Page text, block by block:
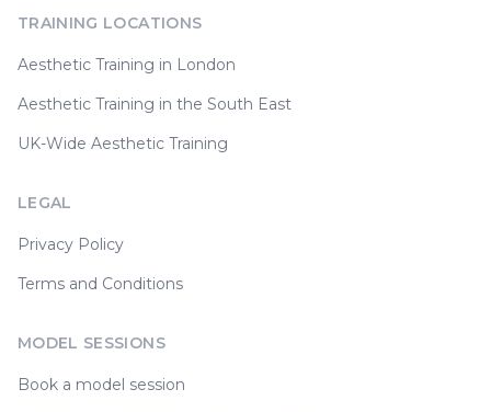
TRAINING LOCATIONS
Aesthetic Training in London
Aesthetic Training in the South East
UK-Wide Aesthetic Training
LEGAL
Privacy Policy
Terms and Conditions
MODEL SESSIONS
Book a model session